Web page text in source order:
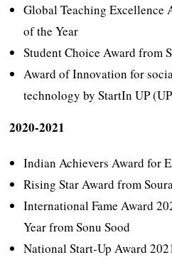
Global Teaching Excellence
of the Year
Student Choice Award from
Award of Innovation for
technology by StartIn UP
2020-2021
Indian Achievers Award for
Rising Star Award from
International Fame Award
Year from Sonu Sood
National Start-Up Award